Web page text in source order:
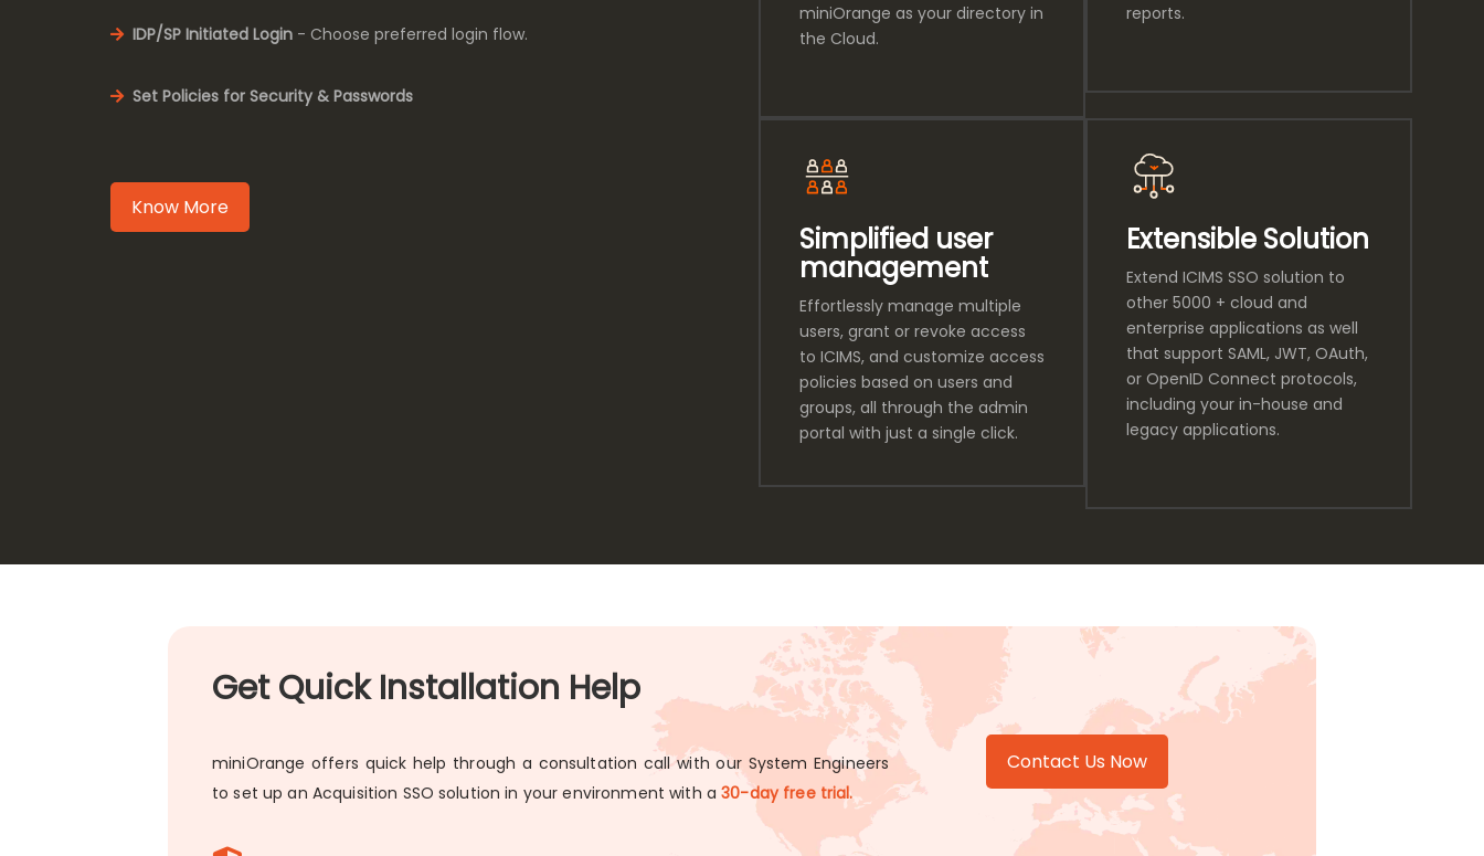
IDP/SP Initiated Login- Choose preferred login flow.
Set Policies for Security & Passwords
Know More
miniOrange as your directory in
the Cloud.
reports.
Simplified user
management
Effortlessly manage multiple
users, grant or revoke access
to ICIMS, and customize access
policies based on users and
groups, all through the admin
portal with just a single click.
Extensible Solution
Extend ICIMS SSO solution to
other 5000 + cloud and
enterprise applications as well
that support SAML, JWT, OAuth,
or OpenID Connect protocols,
including your in-house and
legacy applications.
Get Quick Installation Help
miniOrange offers quick help through a consultation call with our System Engineers
to set up an Acquisition SSO solution in your environment with a30-day free trial.
Contact Us Now